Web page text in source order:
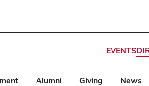
EVENTS
Alumni Giving News